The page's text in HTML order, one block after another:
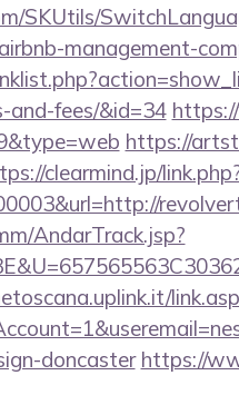
SKUtils/
management-
and-fees/&id=34
https://
clearmind.jp/
AndarTrack.jsp?
doncaster https://